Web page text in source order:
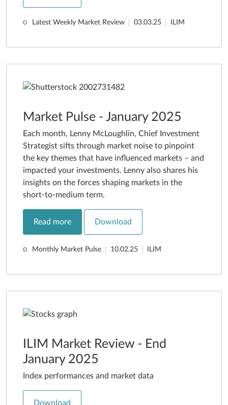
Latest Weekly Market Review 03.03.25 ILIM
Market Pulse - January 2025
Each month, Lenny McLoughlin, Chief Investment
Strategist sifts through market noise to pinpoint
the key themes that have influenced markets – and
impacted your investments. Lenny also shares his
insights on the forces shaping markets in the
short-to-medium term.
Read more Download
Monthly Market Pulse 10.02.25 ILIM
ILIM Market Review - End
January 2025
Index performances and market data
Download